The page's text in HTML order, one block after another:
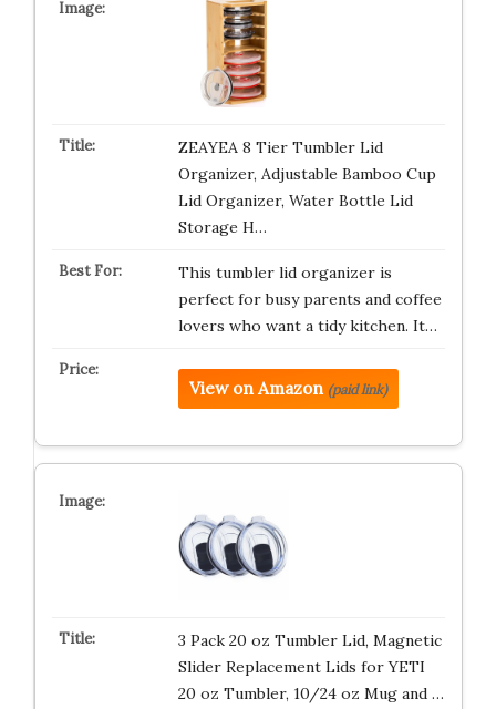
ZEAYEA 8 Tier Tumbler Lid
Organizer, Adjustable Bamboo Cup
Lid Organizer, Water Bottle Lid
Storage H…
This tumbler lid organizer is
perfect for busy parents and coffee
lovers who want a tidy kitchen. It…
View on Amazon (paid link)
3 Pack 20 oz Tumbler Lid, Magnetic
Slider Replacement Lids for YETI
20 oz Tumbler, 10/24 oz Mug and …